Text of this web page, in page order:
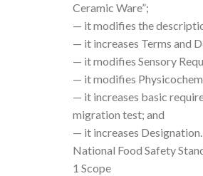
Ceramic Ware”;
— it modifies the
— it increases Terms and
— it modifies Sensory
— it modifies
— it increases basic
migration test; and
— it increases Designation.
National Food Safety
1 Scope